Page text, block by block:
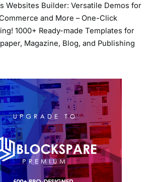
Websites Builder: Versatile Demos for
and More – One-Click
1000+ Ready-made Templates for
Magazine, Blog, and Publishing